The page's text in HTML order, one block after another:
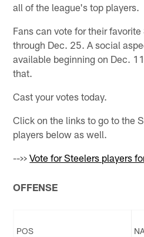
all of the league's top players.
Fans can vote for their
through Dec. 25. A social
available beginning on Dec.
that.
Cast your votes today.
Click on the links to go to the
players below as well.
-->>Vote for Steelers players
OFFENSE
POS